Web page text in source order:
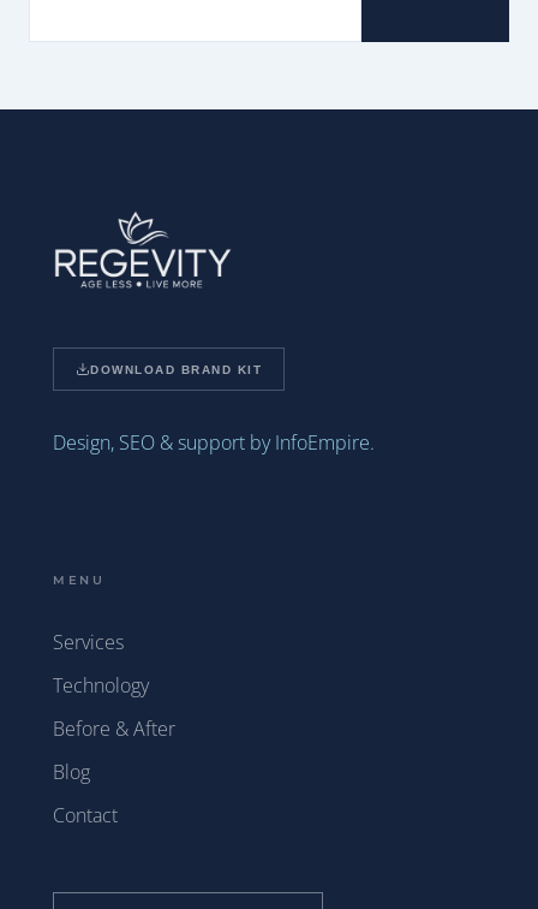
Design, SEO & support by InfoEmpire.
DOWNLOAD BRAND KIT
MENU
Services
Technology
Before & After
Blog
Contact